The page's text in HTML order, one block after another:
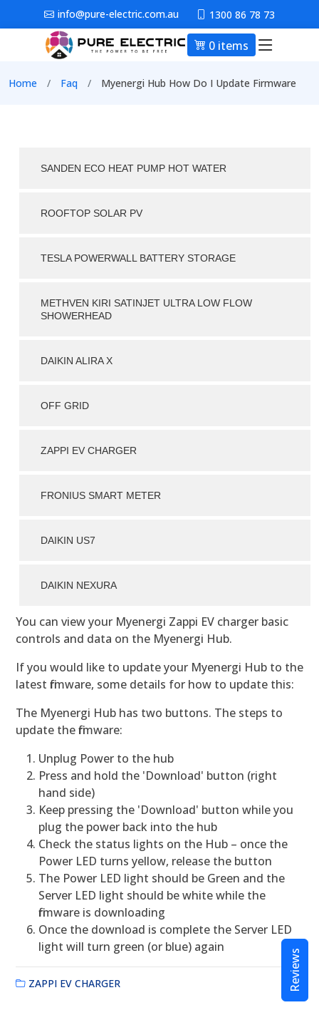
Skip to main contentinfo@pure-electric.com.au 1300 86 78 73
0 items Main
Breadcrumb
Home Faq Myenergi Hub How Do I Update Firmware
SANDEN ECO HEAT PUMP HOT WATER
ROOFTOP SOLAR PV
TESLA POWERWALL BATTERY STORAGE
METHVEN KIRI SATINJET ULTRA LOW FLOW
SHOWERHEAD
DAIKIN ALIRA X
OFF GRID
ZAPPI EV CHARGER
FRONIUS SMART METER
DAIKIN US7
DAIKIN NEXURA
You can view your Myenergi Zappi EV charger basic
controls and data on the Myenergi Hub.
If you would like to update your Myenergi Hub to the
latest firmware, some details for how to update this:
The Myenergi Hub has two buttons. The steps to
update the firmware:
Unplug Power to the hub
Press and hold the 'Download' button (right
hand side)
Keep pressing the 'Download' button while you
plug the power back into the hub
Check the status lights on the Hub – once the
Power LED turns yellow, release the button
The Power LED light should be Green and the
Server LED light should be white while the
firmware is downloading
Once the download is complete the Server LED
light will turn green (or blue) again
ZAPPI EV CHARGER Reviews